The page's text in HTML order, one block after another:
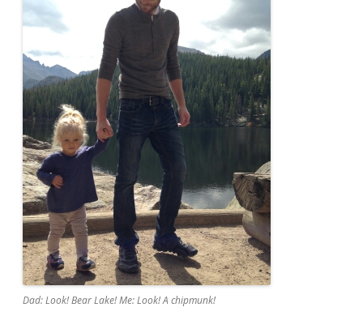
Dad: Look! Bear Lake! Me: Look! A chipmunk!